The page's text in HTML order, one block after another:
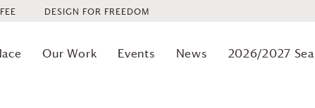
DESIGN FOR FREEDOM
Our Work Events News 2026/2027